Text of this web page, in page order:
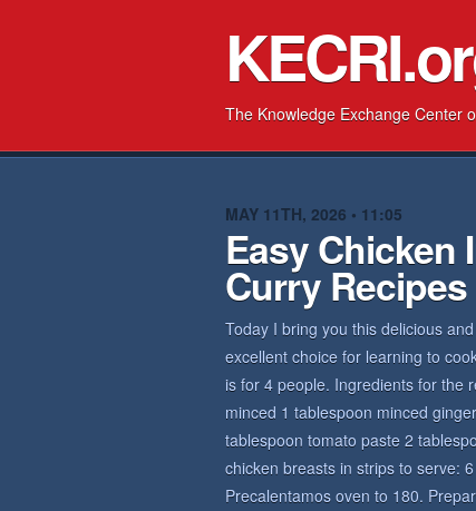
The Knowledge Exchange Center
MAY 11TH, 2026 • 11:05
Easy Chicken
Curry Recipes
Today I bring you this delicious
excellent choice for learning to
is for 4 people. Ingredients for the
minced 1 tablespoon minced
tablespoon tomato paste 2
chicken breasts in strips to serve:
Precalentamos oven to 180.